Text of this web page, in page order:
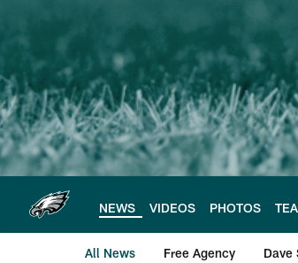
main
content
NEWS VIDEOS PHOTOS
All News Free Agency Dave